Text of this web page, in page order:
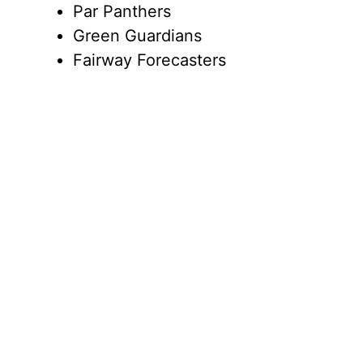
Par Panthers
Green Guardians
Fairway Forecasters